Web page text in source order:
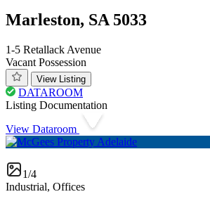
Marleston, SA 5033
1-5 Retallack Avenue
Vacant Possession
View Listing
DATAROOM
Listing Documentation
View Dataroom
1/4
Industrial, Offices